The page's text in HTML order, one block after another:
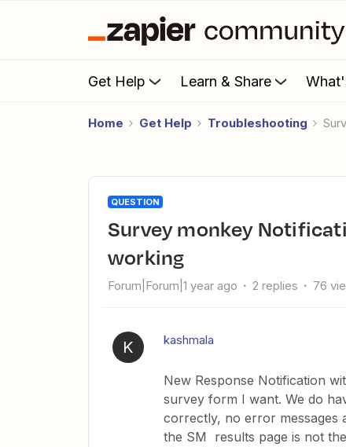
Get Help Learn & Share
Home Get Help Troubleshooting
QUESTION
Survey monkey Notification emails with details feature not
working
Forum|Forum|1 year ago 2 replies 76
K kashmala
New Response Notification
survey form I want. We do
correctly, no error messages
the SM results page is not